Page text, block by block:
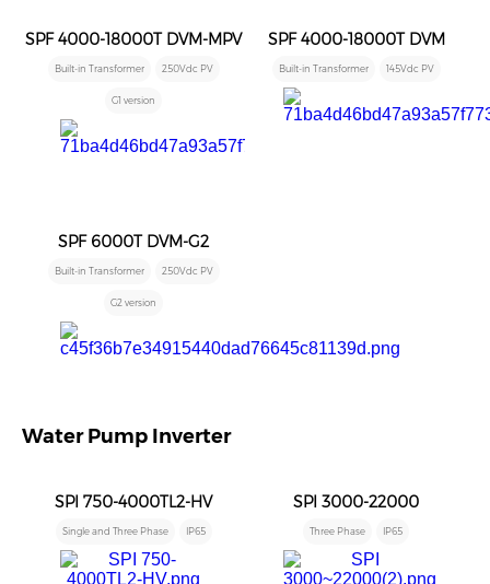
SPF 4000-18000T DVM-MPV
Built-in Transformer 250Vdc PV
G1 version
SPF 4000-18000T DVM
Built-in Transformer 145Vdc PV
SPF 6000T DVM-G2
Built-in Transformer 250Vdc PV
G2 version
Water Pump Inverter
SPI 750-4000TL2-HV
Single and Three Phase IP65
SPI 3000-22000
Three Phase IP65